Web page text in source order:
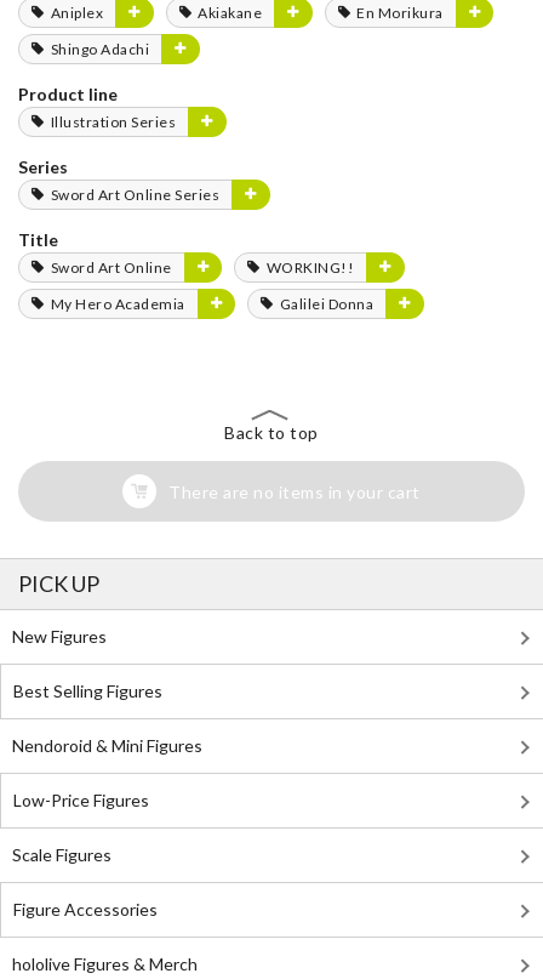
Aniplex Akiakane
En Morikura
Shingo Adachi
Product line
Illustration Series
Series
Sword Art Online Series
Title
Sword Art Online
WORKING!!
My Hero Academia
Galilei Donna
Back to top
There are no items in your cart
PICK UP
New Figures
Best Selling Figures
Nendoroid & Mini Figures
Low-Price Figures
Scale Figures
Figure Accessories
hololive Figures & Merch